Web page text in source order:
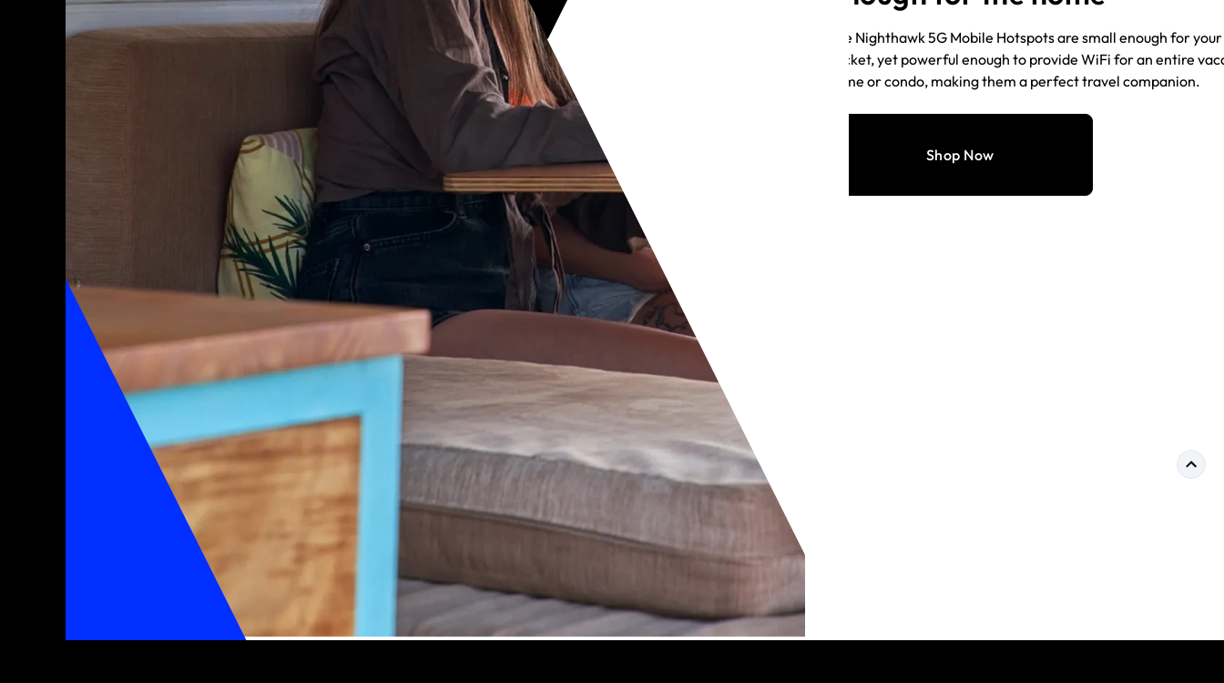
The Nighthawk 5G Mobile Hotspots are small enough for your
pocket, yet powerful enough to provide WiFi for an entire
home or condo, making them a perfect travel companion.
Shop Now